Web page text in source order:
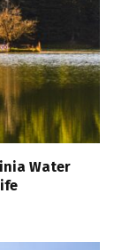
Water